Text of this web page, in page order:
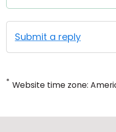
Submit a reply
* Website time zone: